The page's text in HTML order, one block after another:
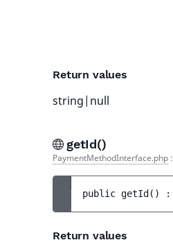
Return values
string|null
getId()
PaymentMethodInterface.php :
public getId ( ) :
Return values